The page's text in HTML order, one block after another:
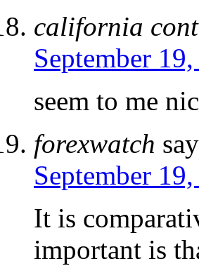
california
September
seem to me
forexwatch
September
It is
important is